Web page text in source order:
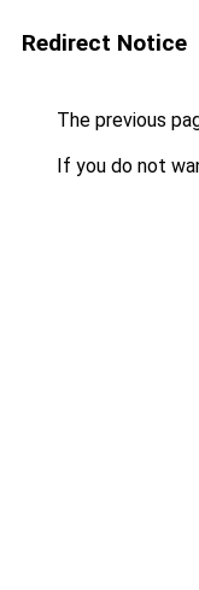
Redirect Notice
The previous
If you do not